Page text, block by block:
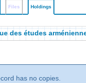
Files Holdings
des études
has no copies.